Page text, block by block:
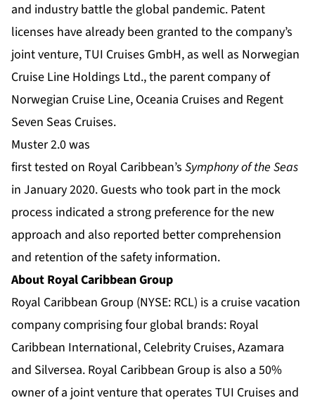
and industry battle the global pandemic. Patent
licenses have already been granted to the company’s
joint venture, TUI Cruises GmbH, as well as Norwegian
Cruise Line Holdings Ltd., the parent company of
Norwegian Cruise Line, Oceania Cruises and Regent
Seven Seas Cruises.
Muster 2.0 was
first tested on Royal Caribbean’s Symphony of the Seas
in January 2020. Guests who took part in the mock
process indicated a strong preference for the new
approach and also reported better comprehension
and retention of the safety information.
About Royal Caribbean Group
Royal Caribbean Group (NYSE: RCL) is a cruise vacation
company comprising four global brands: Royal
Caribbean International, Celebrity Cruises,Azamara
and Silversea. Royal Caribbean Group is also a 50%
owner of a joint venture that operates TUI Cruises and